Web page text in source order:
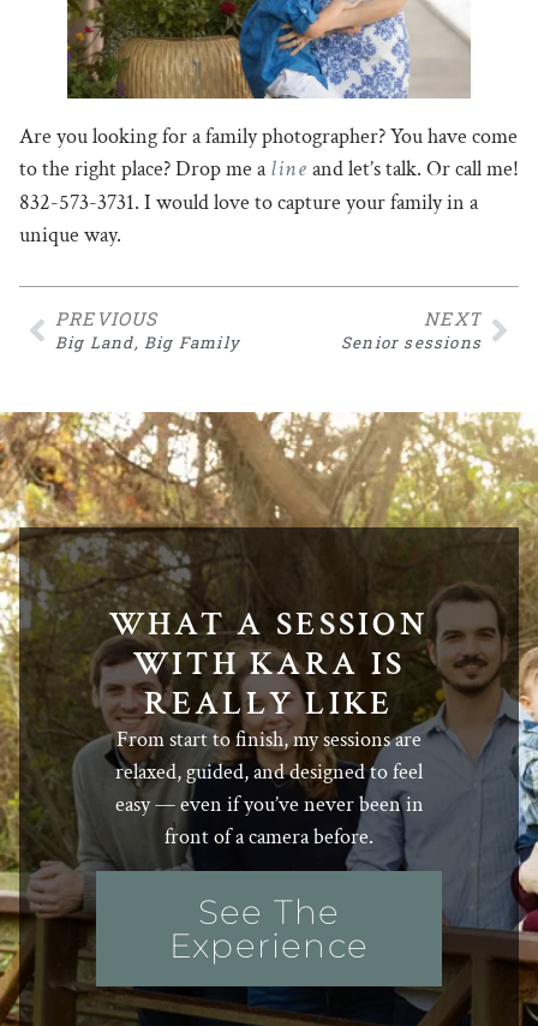
Are you looking for a family photographer? You have come
to the right place? Drop me aline and let’s talk. Or call me!
832-573-3731. I would love to capture your family in a
unique way.
PREVIOUS
Big Land, Big Family
NEXT
Senior sessions
WHAT A SESSION
WITH KARA IS
REALLY LIKE
From start to finish, my sessions are
relaxed, guided, and designed to feel
easy — even if you’ve never been in
front of a camera before.
See The
Experience